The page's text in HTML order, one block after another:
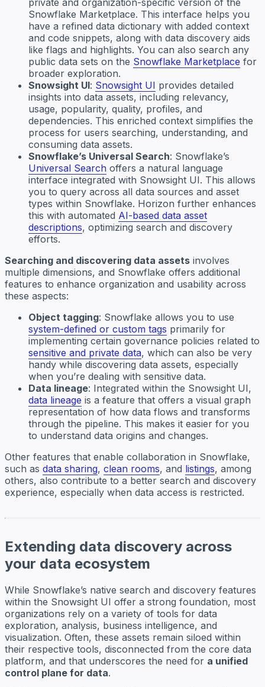
Snowflake Marketplace. This interface helps you
have a refined data dictionary with added context
and code snippets, along with data discovery aids
like flags and highlights. You can also search any
public data sets on the Snowflake Marketplace for
broader exploration.
Snowsight UI: Snowsight UI provides detailed
insights into data assets, including relevancy,
usage, popularity, quality, profiles, and
dependencies. This enriched context simplifies the
process for users searching, understanding, and
consuming data assets.
Snowflake’s Universal Search: Snowflake’s
Universal Search offers a natural language
interface integrated with Snowsight UI. This allows
you to query across all data sources and asset
types within Snowflake. Horizon further enhances
this with automated AI-based data asset
descriptions, optimizing search and discovery
efforts.
Searching and discovering data assets involves
multiple dimensions, and Snowflake offers additional
features to enhance organization and usability across
these aspects:
Object tagging: Snowflake allows you to use
system-defined or custom tags primarily for
implementing certain governance policies related to
sensitive and private data, which can also be very
handy while discovering data assets, especially
when you’re dealing with sensitive data.
Data lineage: Integrated within the Snowsight UI,
data lineage is a feature that offers a visual graph
representation of how data flows and transforms
through the pipeline. This makes it easier for you
to understand data origins and changes.
Other features that enable collaboration in Snowflake,
such as data sharing, clean rooms, and listings, among
others, also contribute to a better search and discovery
experience, especially when data access is restricted.
Extending data discovery across
your data ecosystem
While Snowflake’s native search and discovery features
within the Snowsight UI offer a strong foundation, most
organizations rely on a variety of tools for data
exploration, analysis, business intelligence, and
visualization. Often, these assets remain siloed within
their respective tools, disconnected from the core data
platform, and that underscores the need for a unified
control plane for data.